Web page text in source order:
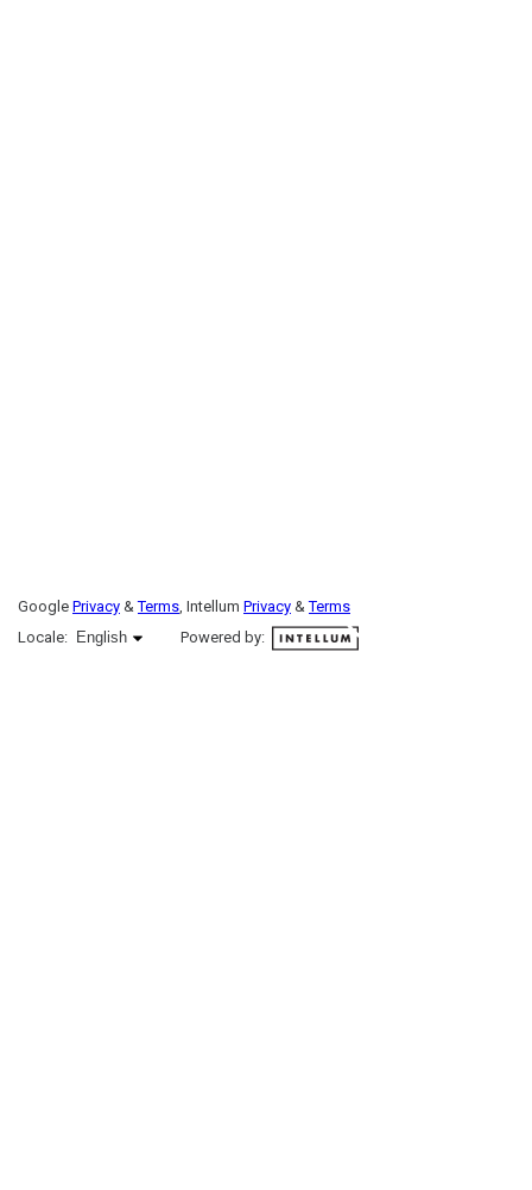
Google Privacy &Terms, Intellum Privacy &Terms
Locale:
English selected
English Powered by: